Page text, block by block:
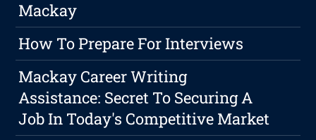
Mackay
How To Prepare For Interviews
Mackay Career Writing
Assistance: Secret To Securing A
Job In Today's Competitive Market